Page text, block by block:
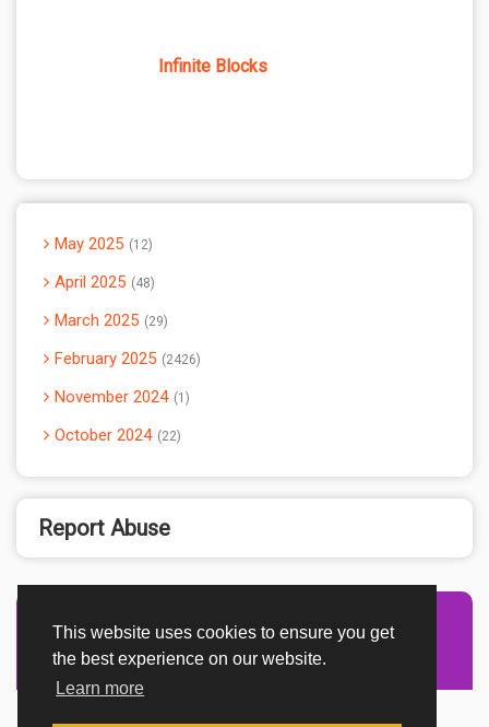
This website uses cookies to ensure you get
the best experience on our website.
Learn more
Infinite Blocks
May 2025 12
April 2025 48
March 2025 29
February 2025 2426
November 2024 1
October 2024 22
Report Abuse